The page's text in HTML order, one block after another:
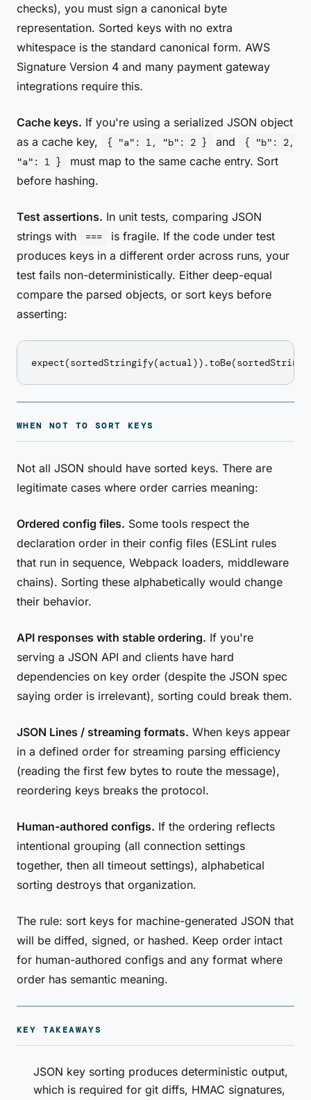
checks), you must sign a canonical byte
representation. Sorted keys with no extra
whitespace is the standard canonical form. AWS
Signature Version 4 and many payment gateway
integrations require this.
Cache keys. If you're using a serialized JSON object
as a cache key,
{ "a": 1, "b": 2 } and
{ "b": 2,
"a": 1 }
must map to the same cache entry. Sort
before hashing.
Test assertions. In unit tests, comparing JSON
strings with
===
is fragile. If the code under test
produces keys in a different order across runs, your
test fails non-deterministically. Either deep-equal
compare the parsed objects, or sort keys before
asserting:
WHEN NOT TO SORT KEYS
Not all JSON should have sorted keys. There are
legitimate cases where order carries meaning:
Ordered config files. Some tools respect the
declaration order in their config files (ESLint rules
that run in sequence, Webpack loaders, middleware
chains). Sorting these alphabetically would change
their behavior.
API responses with stable ordering. If you're
serving a JSON API and clients have hard
dependencies on key order (despite the JSON spec
saying order is irrelevant), sorting could break them.
JSON Lines / streaming formats. When keys appear
in a defined order for streaming parsing efficiency
(reading the first few bytes to route the message),
reordering keys breaks the protocol.
Human-authored configs. If the ordering reflects
intentional grouping (all connection settings
together, then all timeout settings), alphabetical
sorting destroys that organization.
The rule: sort keys for machine-generated JSON that
will be diffed, signed, or hashed. Keep order intact
for human-authored configs and any format where
order has semantic meaning.
KEY TAKEAWAYS
JSON key sorting produces deterministic output,
which is required for git diffs, HMAC signatures,